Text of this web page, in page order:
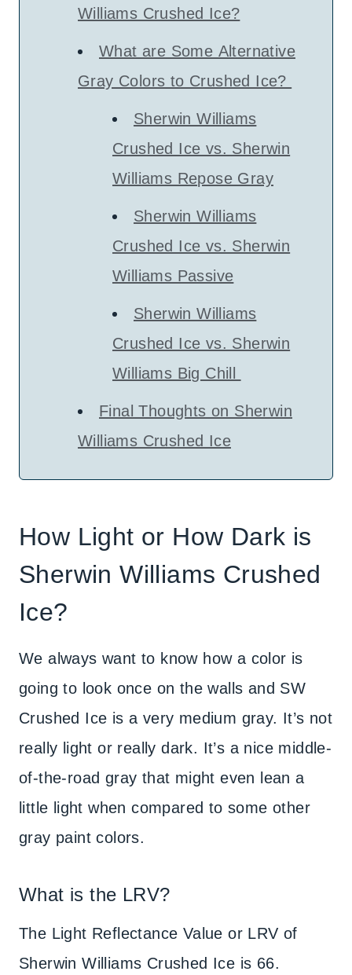
Williams Crushed Ice?
What are Some Alternative
Gray Colors to Crushed Ice?
Sherwin Williams
Crushed Ice vs. Sherwin
Williams Repose Gray
Sherwin Williams
Crushed Ice vs. Sherwin
Williams Passive
Sherwin Williams
Crushed Ice vs. Sherwin
Williams Big Chill
Final Thoughts on Sherwin
Williams Crushed Ice
How Light or How Dark is
Sherwin Williams Crushed
Ice?
We always want to know how a color is
going to look once on the walls and SW
Crushed Ice is a very medium gray. It’s not
really light or really dark. It’s a nice middle-
of-the-road gray that might even lean a
little light when compared to some other
gray paint colors.
What is the LRV?
The Light Reflectance Value or LRV of
Sherwin Williams Crushed Ice is 66.